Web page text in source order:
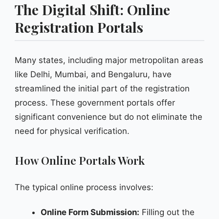
The Digital Shift: Online
Registration Portals
Many states, including major metropolitan areas
like Delhi, Mumbai, and Bengaluru, have
streamlined the initial part of the registration
process. These government portals offer
significant convenience but do not eliminate the
need for physical verification.
How Online Portals Work
The typical online process involves:
Online Form Submission: Filling out the